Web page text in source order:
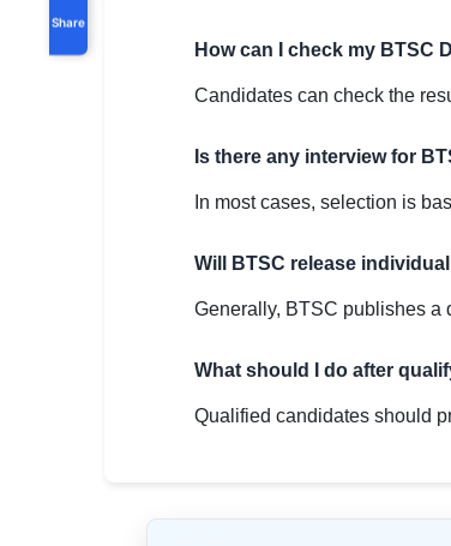
Share
How can I check my BTSC
Candidates can check the
Is there any interview for
In most cases, selection is
Will BTSC release
Generally, BTSC publishes a
What should I do after
Qualified candidates should